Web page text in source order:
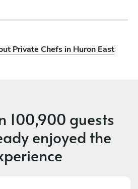
Private Chefs in Huron East
100,900 guests
enjoyed the